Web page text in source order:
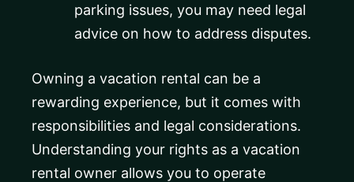
parking issues, you may need legal
advice on how to address disputes.
Owning a vacation rental can be a
rewarding experience, but it comes with
responsibilities and legal considerations.
Understanding your rights as a vacation
rental owner allows you to operate